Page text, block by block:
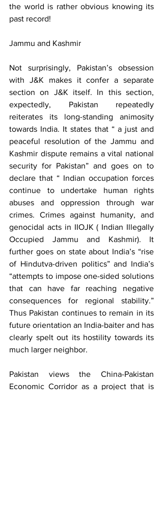
the world is rather obvious knowing its
past record!
Jammu and Kashmir
Not surprisingly, Pakistan’s obsession
with J&K makes it confer a separate
section on J&K itself. In this section,
expectedly, Pakistan repeatedly
reiterates its long-standing animosity
towards India. It states that “ a just and
peaceful resolution of the Jammu and
Kashmir dispute remains a vital national
security for Pakistan” and goes on to
declare that “ Indian occupation forces
continue to undertake human rights
abuses and oppression through war
crimes. Crimes against humanity, and
genocidal acts in IIOJK ( Indian Illegally
Occupied Jammu and Kashmir). It
further goes on state about India’s “rise
of Hindutva-driven politics” and India’s
“attempts to impose one-sided solutions
that can have far reaching negative
consequences for regional stability.”
Thus Pakistan continues to remain in its
future orientation an India-baiter and has
clearly spelt out its hostility towards its
much larger neighbor.
Pakistan views the China-Pakistan
Economic Corridor as a project that is